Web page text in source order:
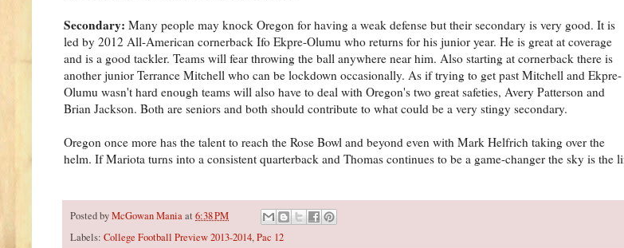
Secondary: Many people may knock Oregon for having a weak defense but their secondary is very good. It is
led by 2012 All-American cornerback Ifo Ekpre-Olumu who returns for his junior year. He is great at coverage
and is a good tackler. Teams will fear throwing the ball anywhere near him. Also starting at cornerback there is
another junior Terrance Mitchell who can be lockdown occasionally. As if trying to get past Mitchell and Ekpre-
Olumu wasn't hard enough teams will also have to deal with Oregon's two great safeties, Avery Patterson and
Brian Jackson. Both are seniors and both should contribute to what could be a very stingy secondary.
Oregon once more has the talent to reach the Rose Bowl and beyond even with Mark Helfrich taking over the
helm. If Mariota turns into a consistent quarterback and Thomas continues to be a game-changer the sky is the
Posted byMcGowan Maniaat 6:38 PM
Labels: College Football Preview 2013-2014,Pac 12